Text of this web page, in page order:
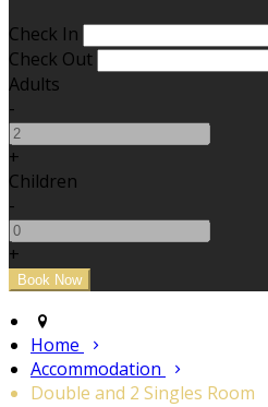
Check In
Check Out
Adults
-
+
Children
-
+
Home
Accommodation
Double and 2 Singles Room